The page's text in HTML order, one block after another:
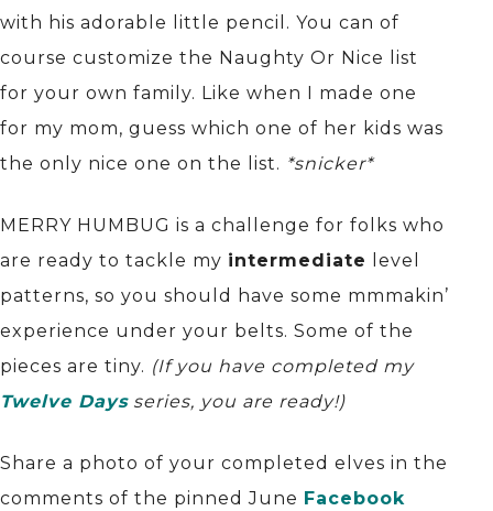
with his adorable little pencil. You can of
course customize the Naughty Or Nice list
for your own family. Like when I made one
for my mom, guess which one of her kids was
the only nice one on the list. *snicker*
MERRY HUMBUG is a challenge for folks who
are ready to tackle my intermediate
level
patterns, so you should have some mmmakin’
experience under your belts. Some of the
pieces are tiny. (If you have completed my
Twelve Daysseries, you are ready!)
Share a photo of your completed elves in the
comments of the pinned June Facebook